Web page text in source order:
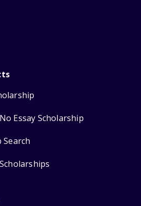
Essay Scholarship
Search